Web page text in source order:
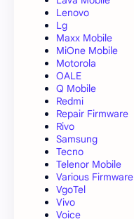
Lenovo
Lg
Maxx Mobile
MiOne Mobile
Motorola
OALE
Q Mobile
Redmi
Repair Firmware
Rivo
Samsung
Tecno
Telenor Mobile
Various Firmware
VgoTel
Vivo
Voice